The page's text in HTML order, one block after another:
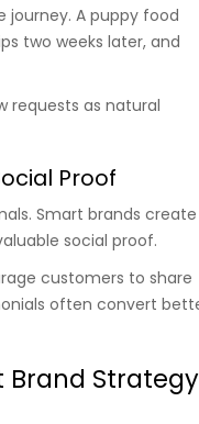
A puppy food
two weeks later, and
requests as natural
Proof
Smart brands create
social proof.
customers to share
often convert
Brand Strategy